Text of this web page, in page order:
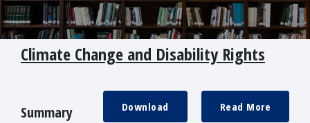
Climate Change and Disability Rights
Summary Read More
Download